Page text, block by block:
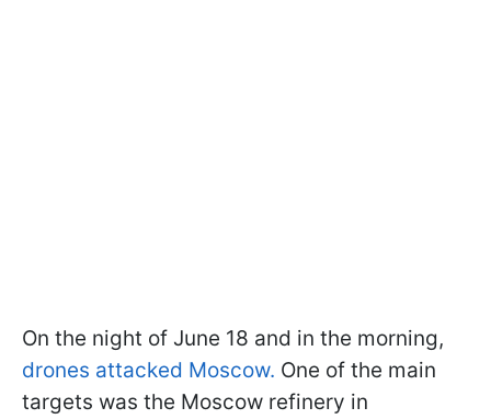
On the night of June 18 and in the morning,
drones attacked Moscow. One of the main
targets was the Moscow refinery in